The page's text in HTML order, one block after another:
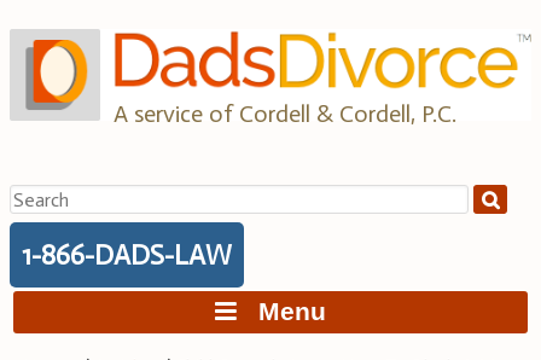
to
content
A service of Cordell & Cordell, P.C.
Search
for:
1-866-DADS-LAW
Menu